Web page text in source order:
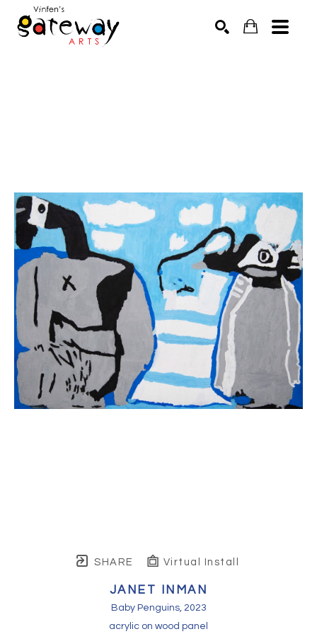
SHARE Virtual Install
JANET INMAN
Baby Penguins, 2023
acrylic on wood panel